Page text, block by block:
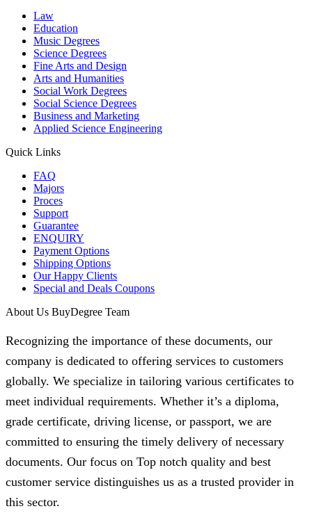
Law
Education
Music Degrees
Science Degrees
Fine Arts and Design
Arts and Humanities
Social Work Degrees
Social Science Degrees
Business and Marketing
Applied Science Engineering
Quick Links
FAQ
Majors
Proces
Support
Guarantee
ENQUIRY
Payment Options
Shipping Options
Our Happy Clients
Special and Deals Coupons
About Us BuyDegree Team
Recognizing the importance of these documents, our
company is dedicated to offering services to customers
globally. We specialize in tailoring various certificates to
meet individual requirements. Whether it’s a diploma,
grade certificate, driving license, or passport, we are
committed to ensuring the timely delivery of necessary
documents. Our focus on Top notch quality and best
customer service distinguishes us as a trusted provider in
this sector.